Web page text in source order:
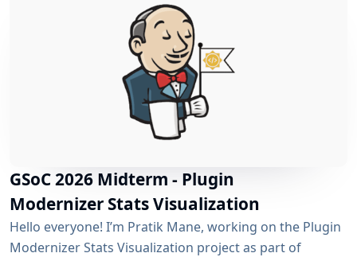
to the project page. We’ve just crossed the midterm...
GSoC 2026 Midterm - Plugin
Modernizer Stats Visualization
Hello everyone! I’m Pratik Mane, working on the Plugin
Modernizer Stats Visualization project as part of